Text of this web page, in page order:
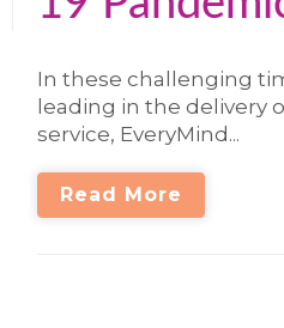
In these challenging
leading in the delivery
service, EveryMind...
Read More